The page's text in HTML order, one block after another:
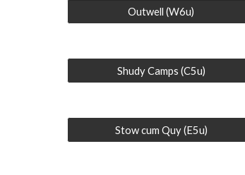
Outwell (W6u)
Shudy Camps (C5u)
Stow cum Quy (E5u)